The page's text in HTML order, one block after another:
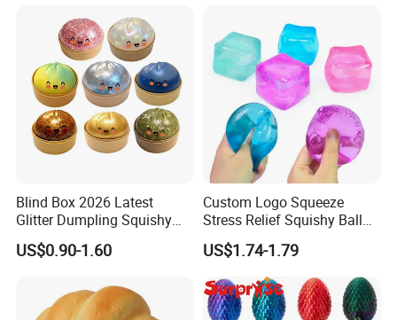
Blind Box 2026 Latest
Glitter Dumpling Squishy
with Steamer Box Fidget
Toys
US$0.90-1.60
Custom Logo Squeeze
Stress Relief Squishy Ball
New Age-Appropriate Toy
for Kids Aged 5 to 7 Years
Made of Rubber
US$1.74-1.79